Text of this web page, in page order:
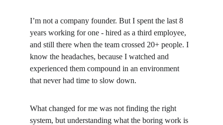
I’m not a company founder. But I spent the last 8
years working for one - hired as a third employee,
and still there when the team crossed 20+ people. I
know the headaches, because I watched and
experienced them compound in an environment
that never had time to slow down.
What changed for me was not finding the right
system, but understanding what the boring work is